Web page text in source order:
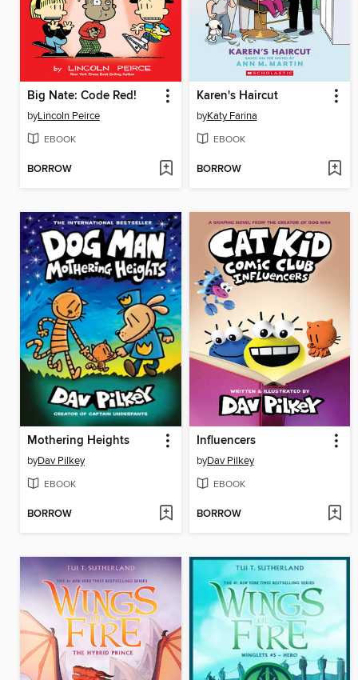
Big Nate: Code Red!
byLincoln Peirce
EBOOK
BORROW
Karen's Haircut
byKaty Farina
EBOOK
BORROW
Mothering Heights
byDav Pilkey
EBOOK
BORROW
Influencers
byDav Pilkey
EBOOK
BORROW